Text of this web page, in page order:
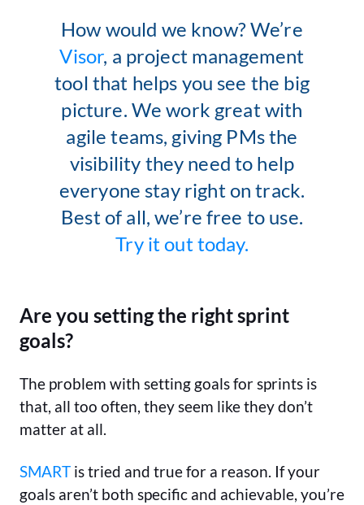
How would we know? We’re
Visor, a project management
tool that helps you see the big
picture. We work great with
agile teams, giving PMs the
visibility they need to help
everyone stay right on track.
Best of all, we’re free to use.
Try it out today.
Are you setting the right sprint
goals?
The problem with setting goals for sprints is
that, all too often, they seem like they don’t
matter at all.
SMART is tried and true for a reason. If your
goals aren’t both specific and achievable, you’re